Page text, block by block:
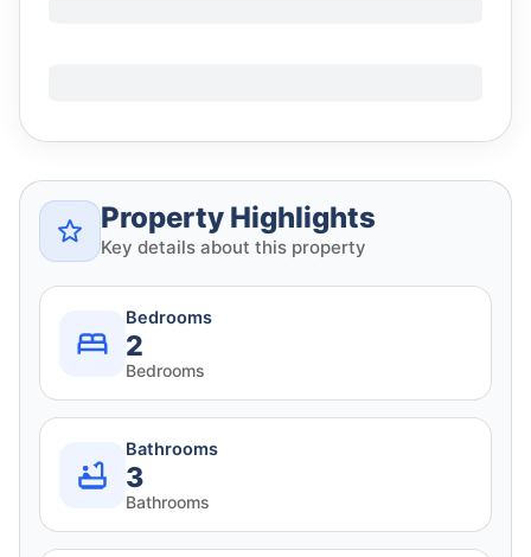
Property Highlights
Key details about this property
Bedrooms
2
Bedrooms
Bathrooms
3
Bathrooms